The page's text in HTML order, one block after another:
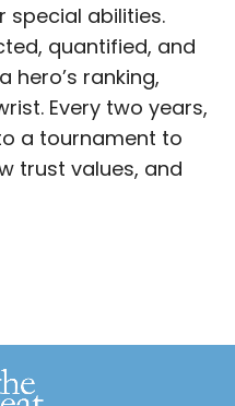
special abilities.
quantified, and
hero’s ranking,
Every two years,
a tournament to
trust values, and